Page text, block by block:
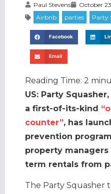
Paul Stevens October
Facebook
Email
Reading Time: 2
US: Party
a first-of-its-kind
counter”, has
prevention
property
term rentals from
The Party Squasher